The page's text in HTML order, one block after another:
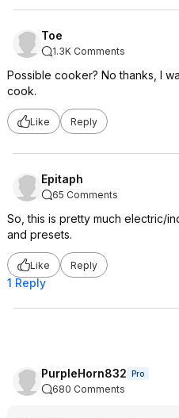
Toe
1.3K Comments
Possible cooker? No thanks, I
cook.
Like Reply
Epitaph
65 Comments
So, this is pretty much electric/
and presets.
Like Reply
1 Reply
PurpleHorn832 Pro
680 Comments